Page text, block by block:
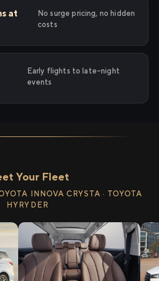
at
No surge pricing, no hidden
costs
Early flights to late-night
events
Your Fleet
INNOVA CRYSTA · TOYOTA
HYRYDER